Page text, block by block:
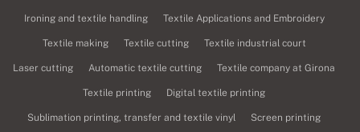
Ironing and textile handling Textile Applications and Embroidery
Textile making Textile cutting Textile industrial court
Laser cutting Automatic textile cutting Textile company at Girona
Textile printing Digital textile printing
Sublimation printing, transfer and textile vinyl Screen printing